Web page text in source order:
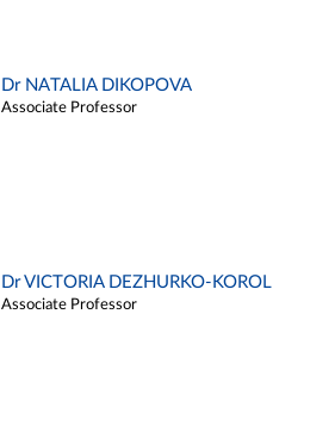
Dr NATALIA DIKOPOVA
Associate Professor
Dr VICTORIA DEZHURKO-KOROL
Associate Professor